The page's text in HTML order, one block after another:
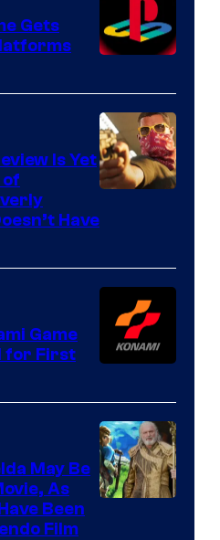
Gets
of
Games
Is Yet
of
Have
Game
for First
May Be
As
Been
Film